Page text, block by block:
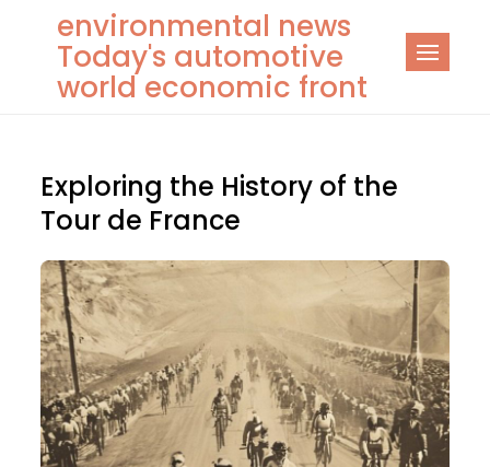
content
environmental news
Today's automotive
world economic front
Exploring the History of the
Tour de France